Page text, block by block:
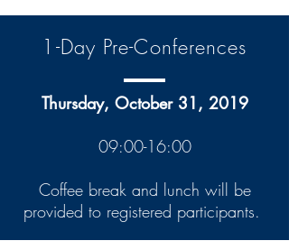
1-Day Pre-Conferences
Thursday, October 31, 2019
09:00-16:00
Coffee break and lunch will be
provided to registered participants.